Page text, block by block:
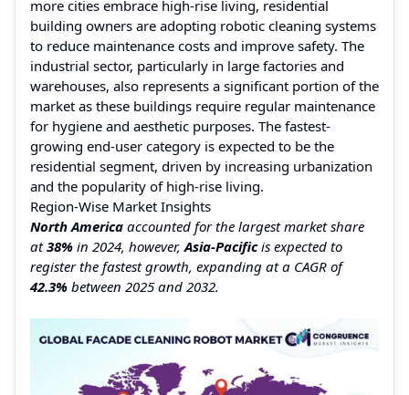
more cities embrace high-rise living, residential
building owners are adopting robotic cleaning systems
to reduce maintenance costs and improve safety. The
industrial sector, particularly in large factories and
warehouses, also represents a significant portion of the
market as these buildings require regular maintenance
for hygiene and aesthetic purposes. The fastest-
growing end-user category is expected to be the
residential segment, driven by increasing urbanization
and the popularity of high-rise living.
Region-Wise Market Insights
North America accounted for the largest market share
at38% in 2024, however,Asia-Pacificis expected to
register the fastest growth, expanding at a CAGR of
42.3% between 2025 and 2032.